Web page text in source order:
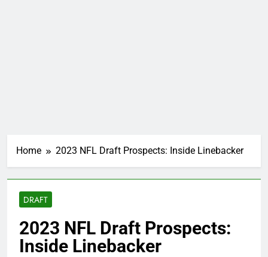
Home 2023 NFL Draft Prospects: Inside Linebacker
DRAFT
2023 NFL Draft Prospects:
Inside Linebacker